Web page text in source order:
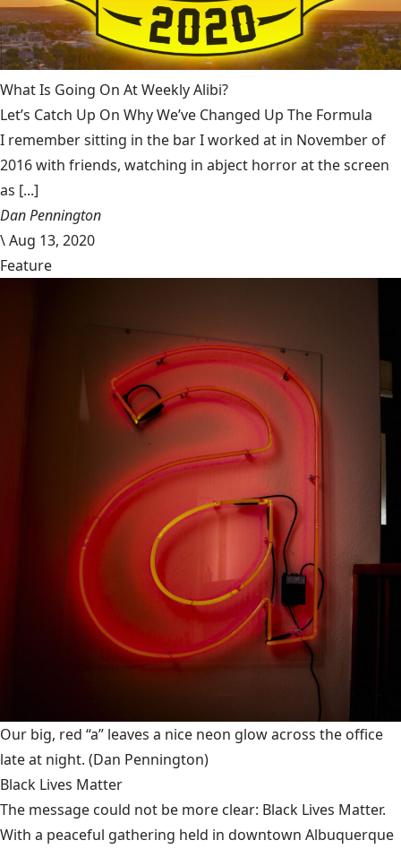
What Is Going On At Weekly Alibi?
Let’s Catch Up On Why We’ve Changed Up The Formula
I remember sitting in the bar I worked at in November of
2016 with friends, watching in abject horror at the screen
as [...]
Dan Pennington
\Aug 13, 2020
Feature
Our big, red “a” leaves a nice neon glow across the office
late at night. (Dan Pennington)
Black Lives Matter
The message could not be more clear: Black Lives Matter.
With a peaceful gathering held in downtown Albuquerque